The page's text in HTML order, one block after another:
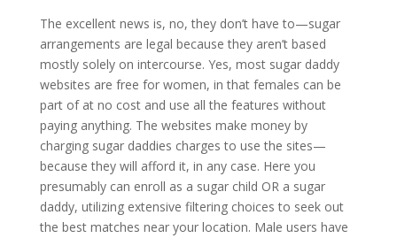
The excellent news is, no, they don’t have to—sugar
arrangements are legal because they aren’t based
mostly solely on intercourse. Yes, most sugar daddy
websites are free for women, in that females can be
part of at no cost and use all the features without
paying anything. The websites make money by
charging sugar daddies charges to use the sites—
because they will afford it, in any case. Here you
presumably can enroll as a sugar child OR a sugar
daddy, utilizing extensive filtering choices to seek out
the best matches near your location. Male users have